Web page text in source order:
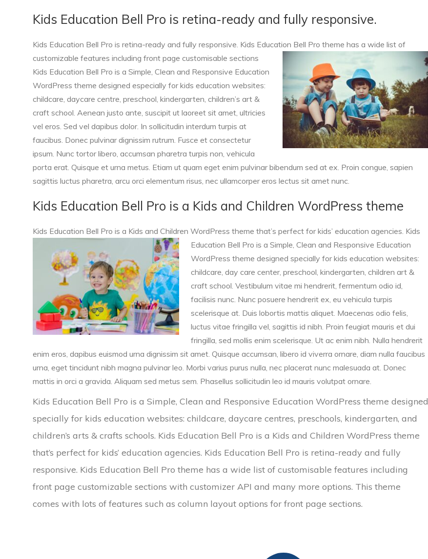
Kids Education Bell Pro is retina-ready and fully responsive.
Kids Education Bell Pro is retina-ready and fully responsive. Kids Education Bell Pro theme has a wide list of
customizable features including front page customisable sections
Kids Education Bell Pro is a Simple, Clean and Responsive Education
WordPress theme designed especially for kids education websites:
childcare, daycare centre, preschool, kindergarten, children’s art &
craft school. Aenean justo ante, suscipit ut laoreet sit amet, ultricies
vel eros. Sed vel dapibus dolor. In sollicitudin interdum turpis at
faucibus. Donec pulvinar dignissim rutrum. Fusce et consectetur
ipsum. Nunc tortor libero, accumsan pharetra turpis non, vehicula
porta erat. Quisque et urna metus. Etiam ut quam eget enim pulvinar bibendum sed at ex. Proin congue, sapien
sagittis luctus pharetra, arcu orci elementum risus, nec ullamcorper eros lectus sit amet nunc.
Kids Education Bell Pro is a Kids and Children WordPress theme
Kids Education Bell Pro is a Kids and Children WordPress theme that’s perfect for kids’ education agencies. Kids
Education Bell Pro is a Simple,Clean and Responsive Education
WordPress theme designed specially for kids education websites:
childcare, day care center, preschool, kindergarten, children art &
craft school. Vestibulum vitae mi hendrerit, fermentum odio id,
facilisis nunc. Nunc posuere hendrerit ex, eu vehicula turpis
scelerisque at. Duis lobortis mattis aliquet. Maecenas odio felis,
luctus vitae fringilla vel, sagittis id nibh. Proin feugiat mauris et dui
fringilla, sed mollis enim scelerisque. Ut ac enim nibh. Nulla hendrerit
enim eros, dapibus euismod urna dignissim sit amet. Quisque accumsan, libero id viverra ornare, diam nulla faucibus
urna, eget tincidunt nibh magna pulvinar leo. Morbi varius purus nulla, nec placerat nunc malesuada at. Donec
mattis in orci a gravida. Aliquam sed metus sem. Phasellus sollicitudin leo id mauris volutpat ornare.
Kids Education Bell Pro is a Simple, Clean and Responsive Education WordPress theme designed
specially for kids education websites: childcare, daycare centres, preschools, kindergarten, and
children’s arts & crafts schools. Kids Education Bell Pro is a Kids and Children WordPress theme
that’s perfect for kids’ education agencies. Kids Education Bell Pro is retina-ready and fully
responsive. Kids Education Bell Pro theme has a wide list of customisable features including
front page customizable sections with customizer API and many more options. This theme
comes with lots of features such as column layout options for front page sections.